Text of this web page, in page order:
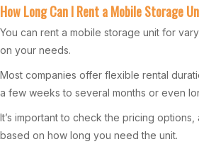
How Long Can I Rent a Mobile Storage
You can rent a mobile storage unit for
on your needs.
Most companies offer flexible rental
a few weeks to several months or even
It’s important to check the pricing options,
based on how long you need the unit.